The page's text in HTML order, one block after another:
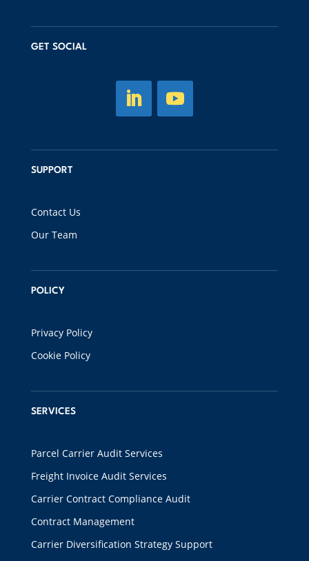
GET SOCIAL
SUPPORT
Contact Us
Our Team
POLICY
Privacy Policy
Cookie Policy
SERVICES
Parcel Carrier Audit Services
Freight Invoice Audit Services
Carrier Contract Compliance Audit
Contract Management
Carrier Diversification Strategy Support